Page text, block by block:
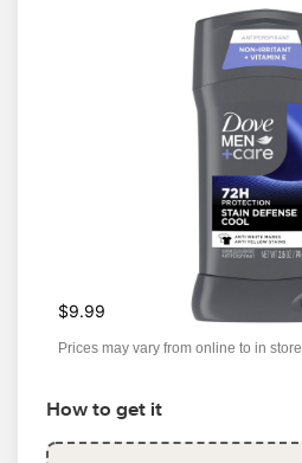
$9.99
Prices may vary from online to in store
How to get it